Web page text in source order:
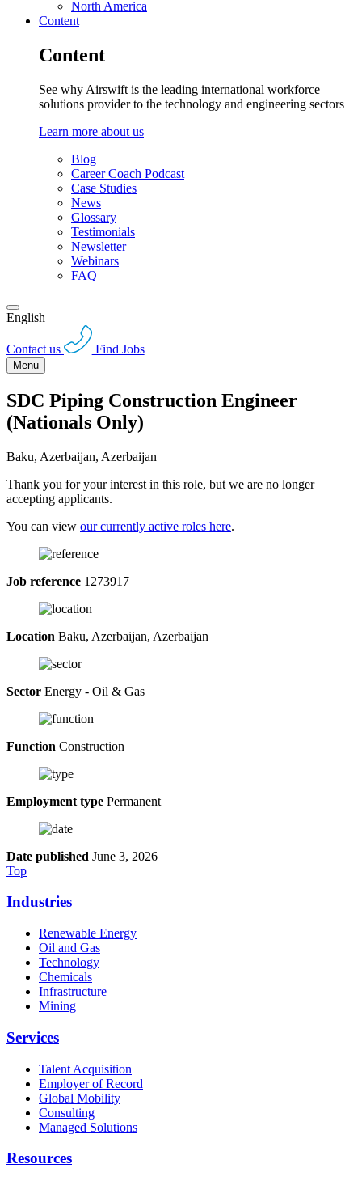
North America
Content
Content
See why Airswift is the leading international workforce
solutions provider to the technology and engineering sectors
Learn more about us
Blog
Career Coach Podcast
Case Studies
News
Glossary
Testimonials
Newsletter
Webinars
FAQ
English
Contact us Find Jobs
Menu
SDC Piping Construction Engineer
(Nationals Only)
Baku, Azerbaijan, Azerbaijan
Thank you for your interest in this role, but we are no longer
accepting applicants.
You can view our currently active roles here.
Job reference 1273917
Location Baku, Azerbaijan, Azerbaijan
Sector Energy - Oil & Gas
Function Construction
Employment type Permanent
Date published June 3, 2026
Top
Industries
Renewable Energy
Oil and Gas
Technology
Chemicals
Infrastructure
Mining
Services
Talent Acquisition
Employer of Record
Global Mobility
Consulting
Managed Solutions
Resources